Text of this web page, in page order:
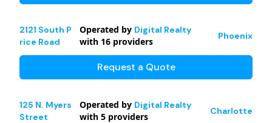
2121 South P
rice Road
Operated by Digital Realty
with 16 providers Phoenix
Request a Quote
125 N. Myers
Street
Operated by Digital Realty
with 5 providers Charlotte